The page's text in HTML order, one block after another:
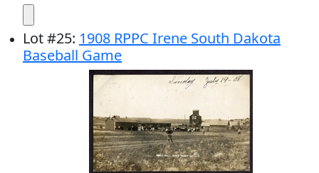
Lot#25: 1908 RPPC Irene South Dakota
Baseball Game